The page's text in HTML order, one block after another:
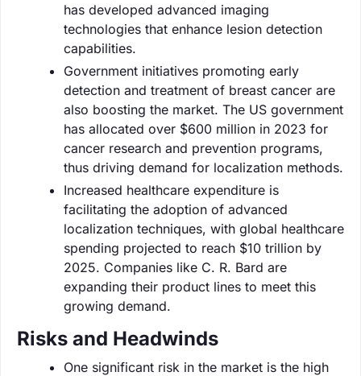
has developed advanced imaging
technologies that enhance lesion detection
capabilities.
Government initiatives promoting early
detection and treatment of breast cancer are
also boosting the market. The US government
has allocated over $600 million in 2023 for
cancer research and prevention programs,
thus driving demand for localization methods.
Increased healthcare expenditure is
facilitating the adoption of advanced
localization techniques, with global healthcare
spending projected to reach $10 trillion by
2025. Companies like C. R. Bard are
expanding their product lines to meet this
growing demand.
Risks and Headwinds
One significant risk in the market is the high